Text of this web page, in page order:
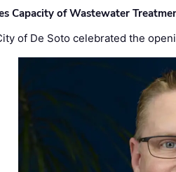
Capacity of Wastewater
of De Soto celebrated the